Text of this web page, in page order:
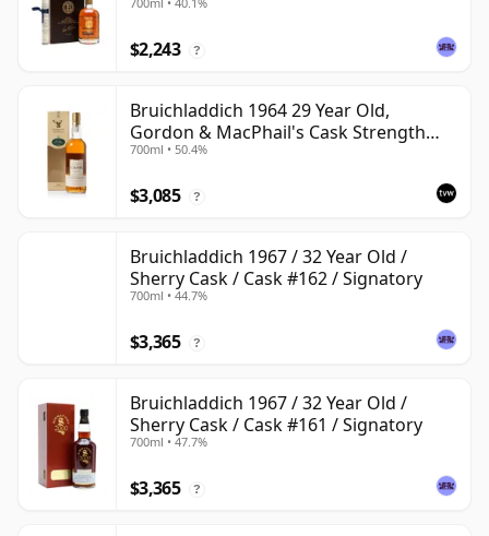
$2,243 ?
Bruichladdich 1964 29 Year Old,
Gordon & MacPhail's Cask Strength
1994 Bottling
700ml • 50.4%
$3,085 ?
Bruichladdich 1967 / 32 Year Old /
Sherry Cask / Cask #162 / Signatory
700ml • 44.7%
$3,365 ?
Bruichladdich 1967 / 32 Year Old /
Sherry Cask / Cask #161 / Signatory
700ml • 47.7%
$3,365 ?